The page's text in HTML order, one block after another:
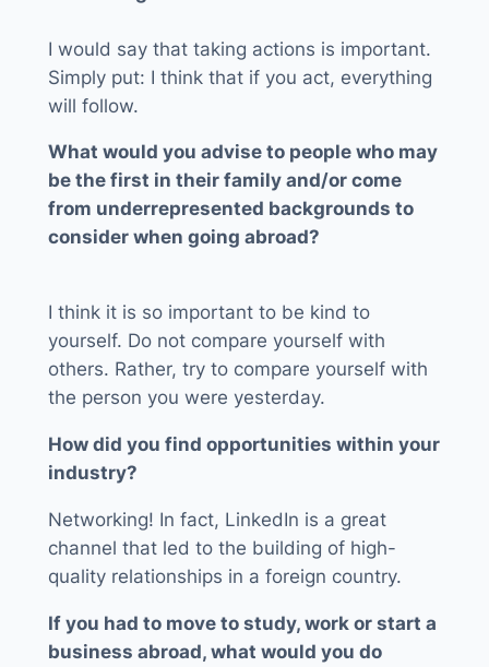
I would say that taking actions is important.
Simply put: I think that if you act, everything
will follow.
What would you advise to people who may
be the first in their family and/or come
from underrepresented backgrounds to
consider when going abroad?
I think it is so important to be kind to
yourself. Do not compare yourself with
others. Rather, try to compare yourself with
the person you were yesterday.
How did you find opportunities within your
industry?
Networking! In fact, LinkedIn is a great
channel that led to the building of high-
quality relationships in a foreign country.
If you had to move to study, work or start a
business abroad, what would you do